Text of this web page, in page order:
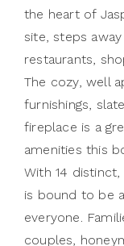
the heart of
site, steps
restaurants,
The cozy, well
furnishings,
fireplace is a
amenities this
With 14
is bound to be
everyone.
couples,